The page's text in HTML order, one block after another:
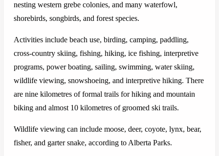
nesting western grebe colonies, and many waterfowl,
shorebirds, songbirds, and forest species.
Activities include beach use, birding, camping, paddling,
cross-country skiing, fishing, hiking, ice fishing, interpretive
programs, power boating, sailing, swimming, water skiing,
wildlife viewing, snowshoeing, and interpretive hiking. There
are nine kilometres of formal trails for hiking and mountain
biking and almost 10 kilometres of groomed ski trails.
Wildlife viewing can include moose, deer, coyote, lynx, bear,
fisher, and garter snake, according to Alberta Parks.